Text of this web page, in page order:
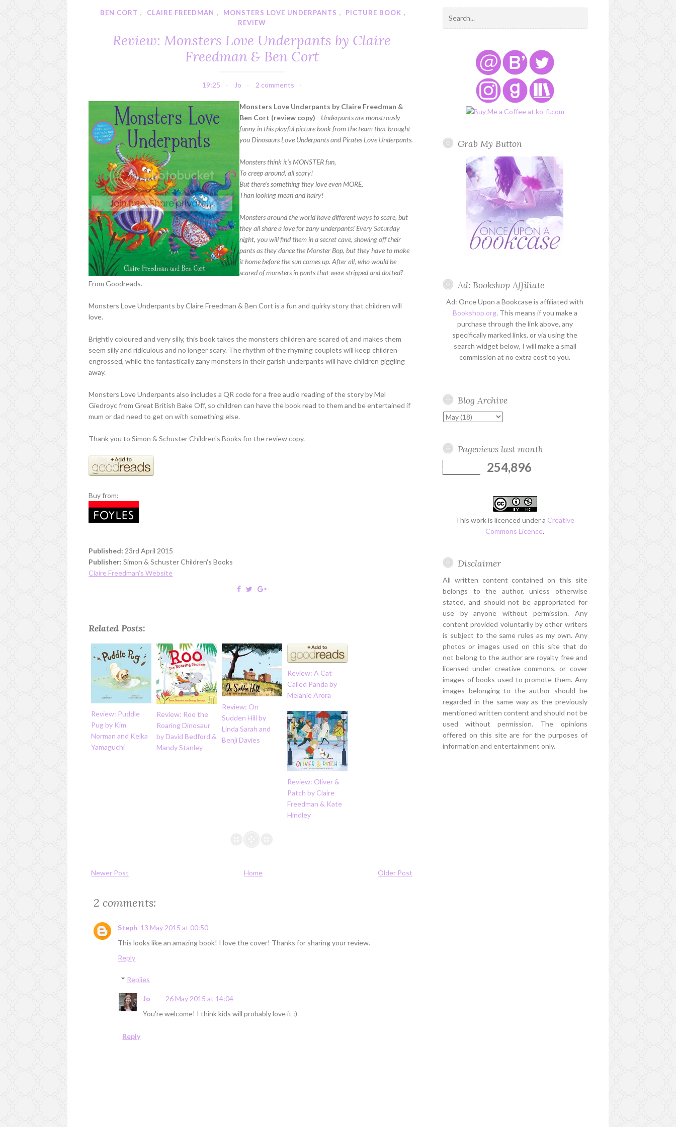
BEN CORT , CLAIRE FREEDMAN , MONSTERS LOVE UNDERPANTS , PICTURE BOOK ,
REVIEW
Review: Monsters Love Underpants by Claire
Freedman & Ben Cort
19:25 Jo 2 comments
Monsters Love Underpants by Claire Freedman &
Ben Cort (review copy) - Underpants are monstrously
funny in this playful picture book from the team that brought
you Dinosaurs Love Underpants and Pirates Love Underpants.
Monsters think it's MONSTER fun,
To creep around, all scary!
But there's something they love even MORE,
Than looking mean and hairy!
Monsters around the world have different ways to scare, but
they all share a love for zany underpants! Every Saturday
night, you will find them in a secret cave, showing off their
pants as they dance the Monster Bop, but they have to make
it home before the sun comes up. After all, who would be
scared of monsters in pants that were stripped and dotted?
From Goodreads.
Monsters Love Underpants by Claire Freedman & Ben Cort is a fun and quirky story that children will
love.
Brightly coloured and very silly, this book takes the monsters children are scared of, and makes them
seem silly and ridiculous and no longer scary. The rhythm of the rhyming couplets will keep children
engrossed, while the fantastically zany monsters in their garish underpants will have children giggling
away.
Monsters Love Underpants also includes a QR code for a free audio reading of the story by Mel
Giedroyc from Great British Bake Off, so children can have the book read to them and be entertained if
mum or dad need to get on with something else.
Thank you to Simon & Schuster Children's Books for the review copy.
Buy from:
Published: 23rd April 2015
Publisher: Simon & Schuster Children's Books
Claire Freedman's Website
Related Posts:
Review: Puddle
Pug by Kim
Norman and Keika
Yamaguchi
Review: Roo the
Roaring Dinosaur
by David Bedford &
Mandy Stanley
Review: On
Sudden Hill by
Linda Sarah and
Benji Davies
Review: A Cat
Called Panda by
Melanie Arora
Review: Oliver &
Patch by Claire
Freedman & Kate
Hindley
Newer Post Older Post
Home
2 comments:
Steph 13 May 2015 at 00:50
This looks like an amazing book! I love the cover! Thanks for sharing your review.
Reply
Replies
Jo
26 May 2015 at 14:04
You're welcome! I think kids will probably love it :)
Reply
Grab My Button
Ad: Bookshop Affiliate
Ad: Once Upon a Bookcase is affiliated with
Bookshop.org. This means if you make a
purchase through the link above, any
specifically marked links, or via using the
search widget below, I will make a small
commission at no extra cost to you.
Blog Archive
Pageviews last month
254,896
This work is licenced under a Creative
Commons Licence.
Disclaimer
All written content contained on this site
belongs to the author, unless otherwise
stated, and should not be appropriated for
use by anyone without permission. Any
content provided voluntarily by other writers
is subject to the same rules as my own. Any
photos or images used on this site that do
not belong to the author are royalty free and
licensed under creative commons, or cover
images of books used to promote them. Any
images belonging to the author should be
regarded in the same way as the previously
mentioned written content and should not be
used without permission. The opinions
offered on this site are for the purposes of
information and entertainment only.